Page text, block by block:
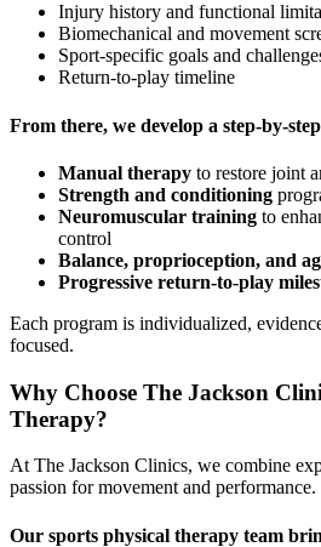
Injury history and functional
Biomechanical and movement
Sport-specific goals and
Return-to-play timeline
From there, we develop a step-by-
Manual therapy to restore joint
Strength and conditioning
Neuromuscular training to
control
Balance, proprioception, and
Progressive return-to-play
Each program is individualized,
focused.
Why Choose The Jackson
Therapy?
At The Jackson Clinics, we combine
passion for movement and performance.
Our sports physical therapy team